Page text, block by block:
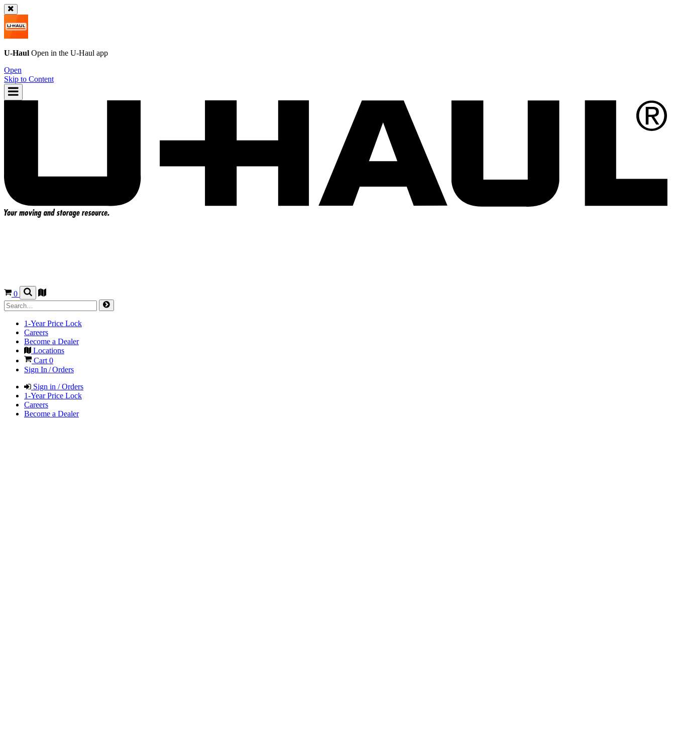
U-Haul Open in the U-Haul app
Open
Skip to Content
0
1-Year Price Lock
Careers
Become a Dealer
Locations
Cart0
Sign In / Orders
Sign in / Orders
1-Year Price Lock
Careers
Become a Dealer